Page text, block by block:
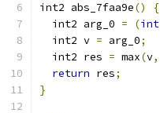
int2 abs_7faa9e()
{
  int2 arg_0
= (int
  int2 v
= arg_0;
  int2 res
= max(v,
return res;
}